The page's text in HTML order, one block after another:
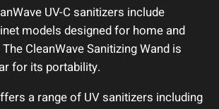
UV-C sanitizers include
models designed for home and
CleanWave Sanitizing Wand is
for its portability.
a range of UV sanitizers including